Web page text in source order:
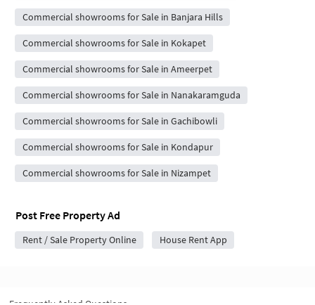
Commercial showrooms for Sale in Banjara Hills
Commercial showrooms for Sale in Kokapet
Commercial showrooms for Sale in Ameerpet
Commercial showrooms for Sale in Nanakaramguda
Commercial showrooms for Sale in Gachibowli
Commercial showrooms for Sale in Kondapur
Commercial showrooms for Sale in Nizampet
Post Free Property Ad
Rent / Sale Property Online House Rent App